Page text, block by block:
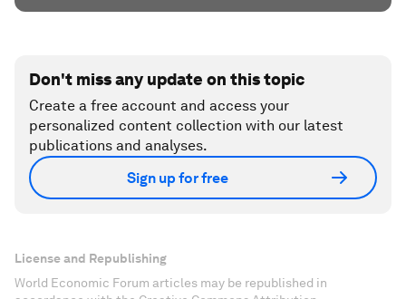
Don't miss any update on this topic
Create a free account and access your
personalized content collection with our latest
publications and analyses.
Sign up for free
License and Republishing
World Economic Forum articles may be republished in